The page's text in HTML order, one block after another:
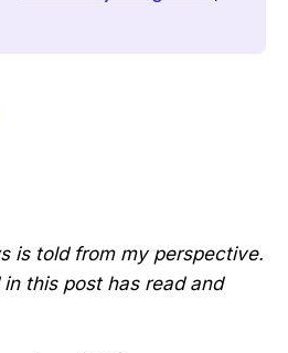
is told from my perspective.
this post has read and